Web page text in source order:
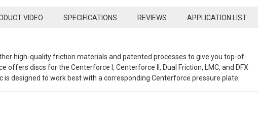
VIDEO SPECIFICATIONS REVIEWS APPLICATION LIST
high-quality friction materials and patented processes to give you top-of-
offers discs for the Centerforce I, Centerforce II, Dual Friction, LMC, and DFX
is designed to work best with a corresponding Centerforce pressure plate.